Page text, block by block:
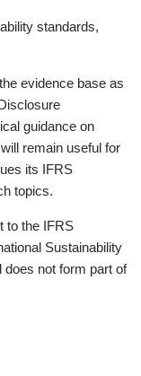
standards,
evidence base as
guidance on
remain useful for
its IFRS
topics.
to the IFRS
Sustainability
does not form part of